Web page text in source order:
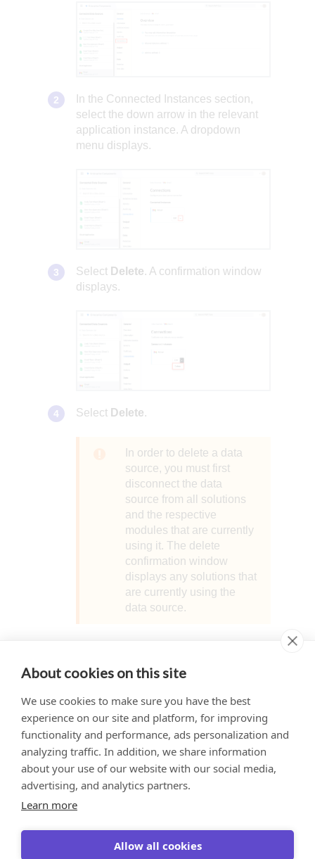
About cookies on this site
We use cookies to make sure you have the best
experience on our site and platform, for improving
functionality and performance, ads personalization and
analyzing traffic. In addition, we share information
about your use of our website with our social media,
advertising, and analytics partners.
Learn more
Allow all cookies
This website uses cookies to ensure you get
the best experience on our website.
In the Connected Instances section,
select the down arrow in the relevant
application instance. A dropdown
menu displays.
Select Delete. A confirmation window
displays.
Select Delete.
In order to delete a data
source, you must first
disconnect the data
source from all solutions
and the respective
modules that are currently
using it. The delete
confirmation window
displays any solutions that
are currently using the
data source.
Learn More
Localize Data Source Values
Would you like to provide
feedback? Just click here to suggest